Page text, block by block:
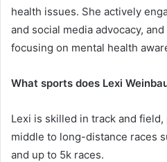
health issues. She actively
and social media advocacy,
focusing on mental health
What sports does Lexi
Lexi is skilled in track and
middle to long-distance races
and up to 5k races.